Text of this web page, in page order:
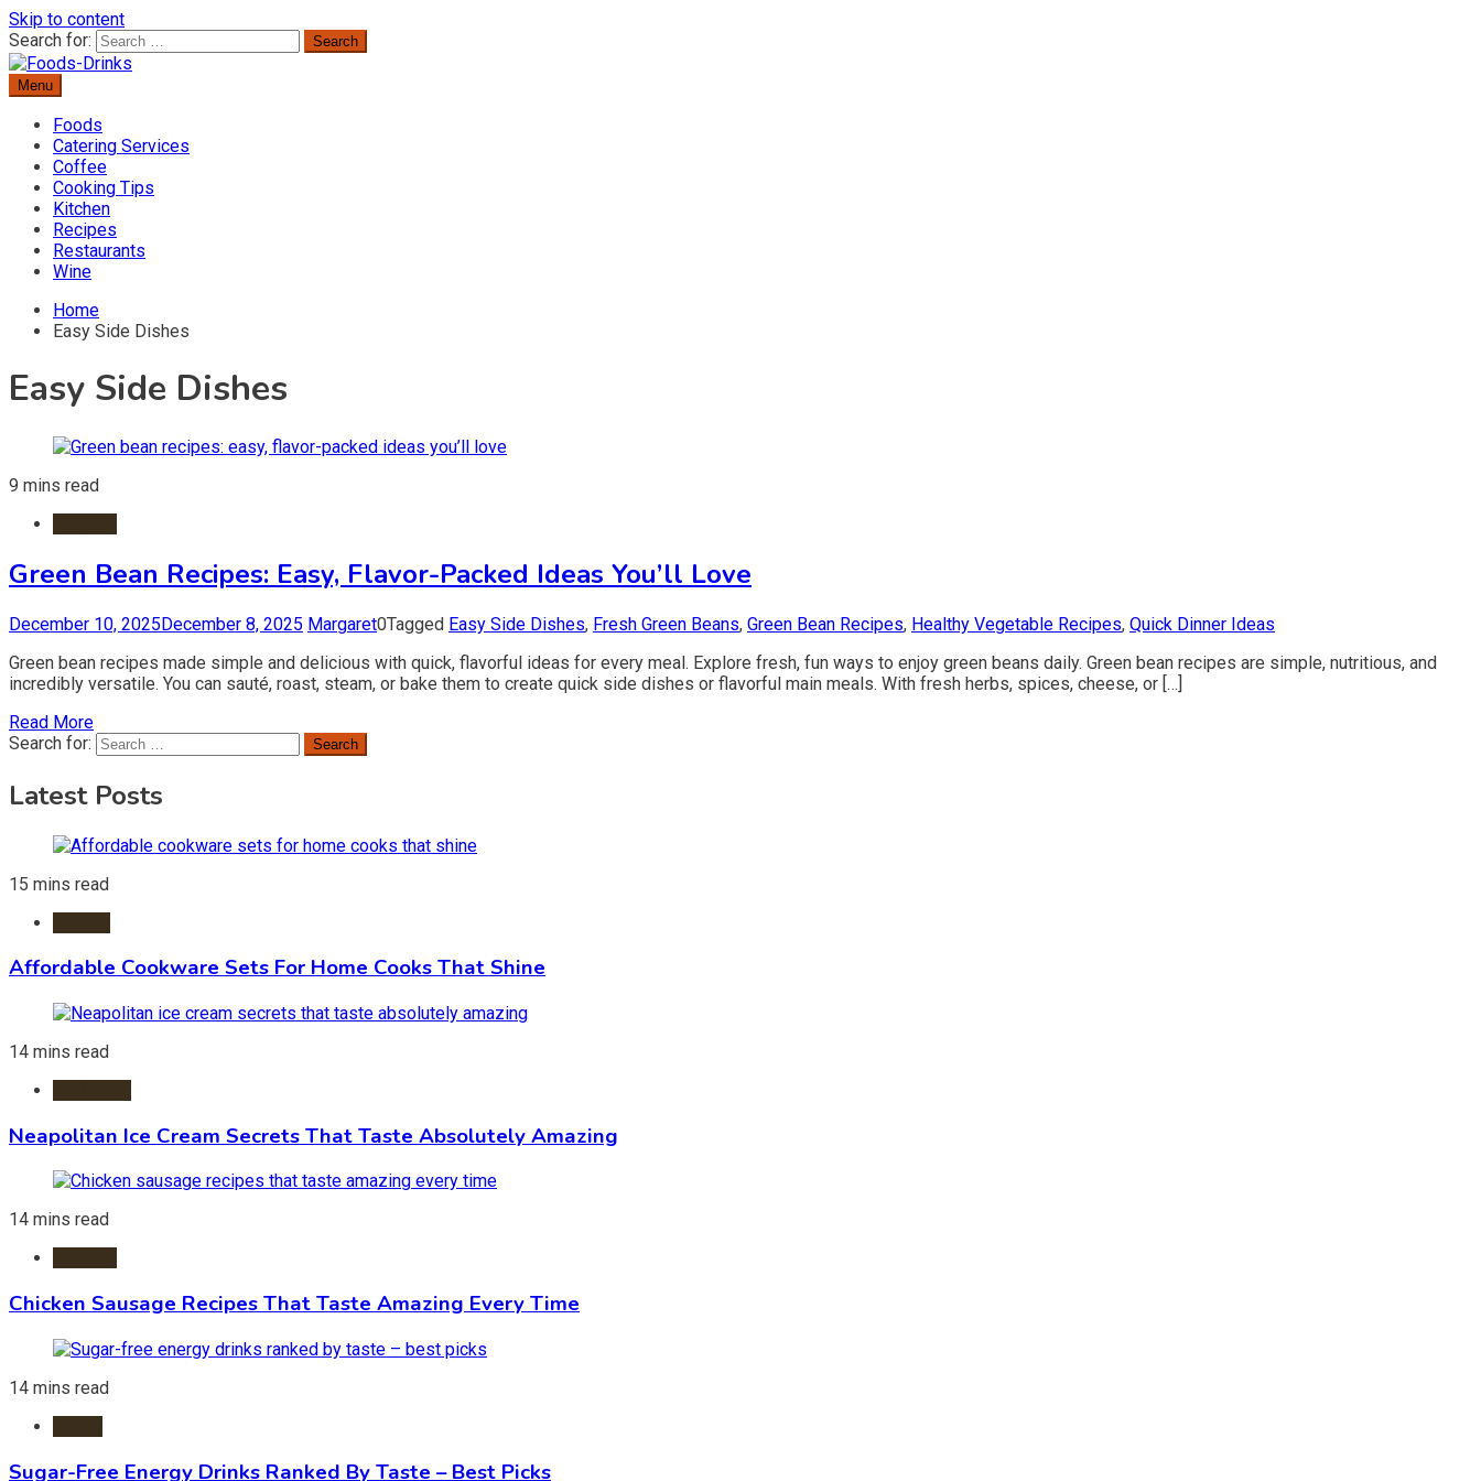
Skip to content
Search for:
Foods-Drinks
Delicious Recipes, Cooking Tips & Beverage Inspiration
Menu
Foods
Catering Services
Coffee
Cooking Tips
Kitchen
Recipes
Restaurants
Wine
Home
Easy Side Dishes
Easy Side Dishes
9 mins read
Green Bean Recipes: Easy, Flavor-Packed Ideas You’ll Love
December 10, 2025December 8, 2025 Margaret0Tagged Easy Side Dishes, Fresh Green Beans, Green Bean Recipes, Healthy Vegetable Recipes, Quick Dinner Ideas
Green bean recipes made simple and delicious with quick, flavorful ideas for every meal. Explore fresh, fun ways to enjoy green beans daily. Green bean recipes are simple, nutritious, and
incredibly versatile. You can sauté, roast, steam, or bake them to create quick side dishes or flavorful main meals. With fresh herbs, spices, cheese, or […]
Read More
Search for:
Latest Posts
15 mins read
Affordable Cookware Sets For Home Cooks That Shine
14 mins read
Neapolitan Ice Cream Secrets That Taste Absolutely Amazing
14 mins read
Chicken Sausage Recipes That Taste Amazing Every Time
14 mins read
Sugar-Free Energy Drinks Ranked By Taste – Best Picks